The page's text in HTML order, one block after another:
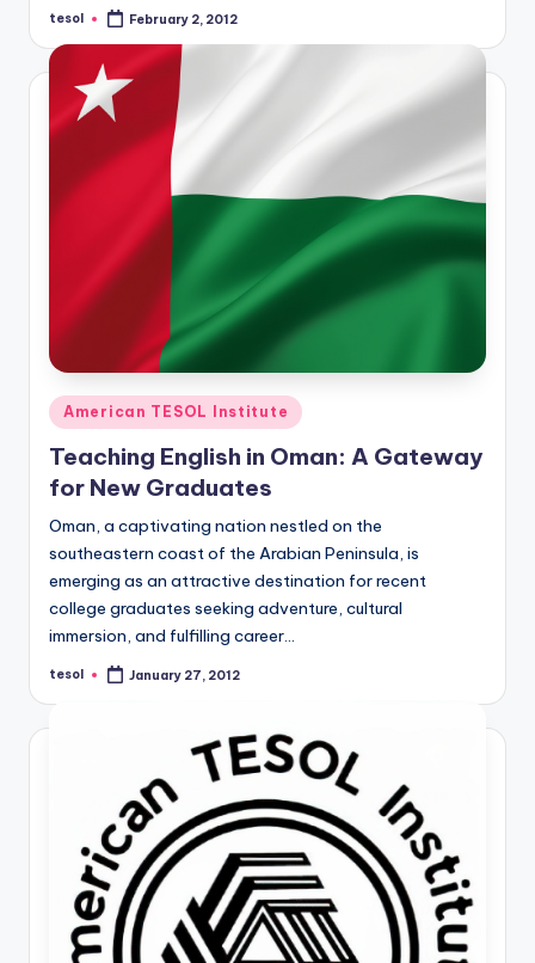
Posted
tesol February 2, 2012
Posted
in
American TESOL Institute
Teaching English in Oman: A Gateway
for New Graduates
Oman, a captivating nation nestled on the
southeastern coast of the Arabian Peninsula, is
emerging as an attractive destination for recent
college graduates seeking adventure, cultural
immersion, and fulfilling career…
Posted
tesol January 27, 2012